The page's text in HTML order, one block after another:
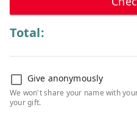
Total:
Give anonymously